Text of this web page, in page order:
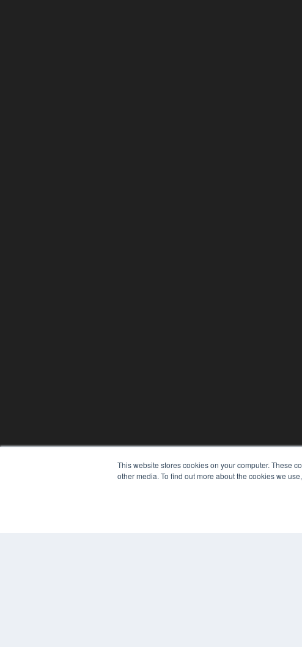
This website stores cookies on your computer. These
other media. To find out more about the cookies we